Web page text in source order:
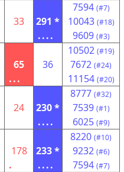
33
291 *
....
7594 (#7)
10043 (#18)
9609 (#3)
65
...
36
10502 (#19)
7672 (#24)
11154 (#20)
24
230 *
....
8777 (#32)
7539 (#1)
6025 (#9)
178
.
233 *
....
8220 (#10)
9232 (#6)
7594 (#7)